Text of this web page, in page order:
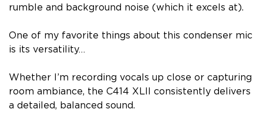
rumble and background noise (which it excels at).
One of my favorite things about this condenser mic
is its versatility…
Whether I’m recording vocals up close or capturing
room ambiance, the C414 XLII consistently delivers
a detailed, balanced sound.